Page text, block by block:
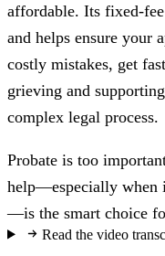
affordable. Its fixed-
and helps ensure your
costly mistakes, get
grieving and
complex legal process.
Probate is too
help—especially when
—is the smart choice
Read the video